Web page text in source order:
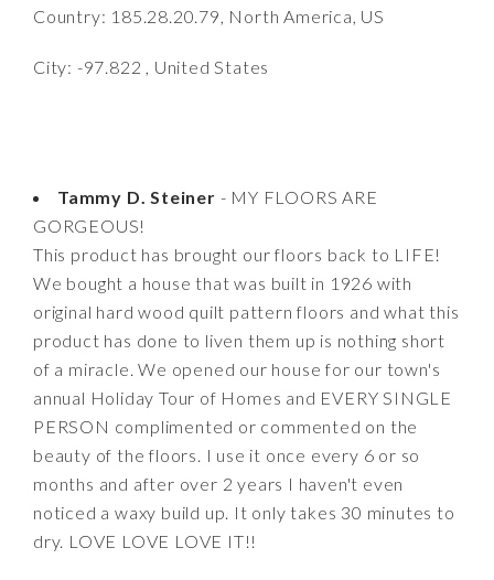
Country: 185.28.20.79, North America, US
City: -97.822 , United States
Tammy D. Steiner - MY FLOORS ARE
GORGEOUS!
This product has brought our floors back to LIFE!
We bought a house that was built in 1926 with
original hard wood quilt pattern floors and what this
product has done to liven them up is nothing short
of a miracle. We opened our house for our town's
annual Holiday Tour of Homes and EVERY SINGLE
PERSON complimented or commented on the
beauty of the floors. I use it once every 6 or so
months and after over 2 years I haven't even
noticed a waxy build up. It only takes 30 minutes to
dry. LOVE LOVE LOVE IT!!